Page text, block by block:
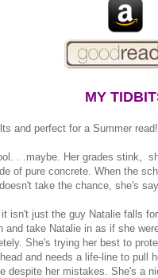
MY
and perfect for a Summer read!
. .maybe. Her grades stink,
of pure concrete. When the
take the chance, she's
isn't just the guy Natalie falls
take Natalie in as if she
She's trying her best to
and needs a life-line to
despite her mistakes. She's a